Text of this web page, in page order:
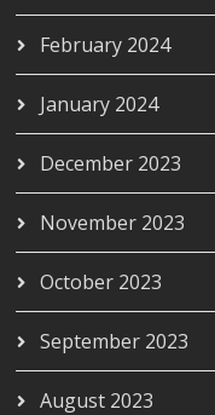
February 2024
January 2024
December 2023
November 2023
October 2023
September 2023
August 2023